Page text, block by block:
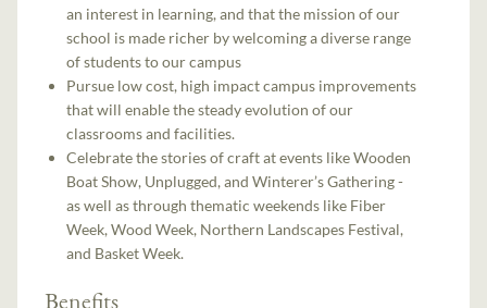
an interest in learning, and that the mission of our
school is made richer by welcoming a diverse range
of students to our campus
Pursue low cost, high impact campus improvements
that will enable the steady evolution of our
classrooms and facilities.
Celebrate the stories of craft at events like Wooden
Boat Show, Unplugged, and Winterer’s Gathering -
as well as through thematic weekends like Fiber
Week, Wood Week, Northern Landscapes Festival,
and Basket Week.
Benefits